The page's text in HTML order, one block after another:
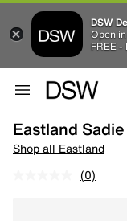
DSW
Open
FREE -
Eastland
Shop all Eastland
(0)